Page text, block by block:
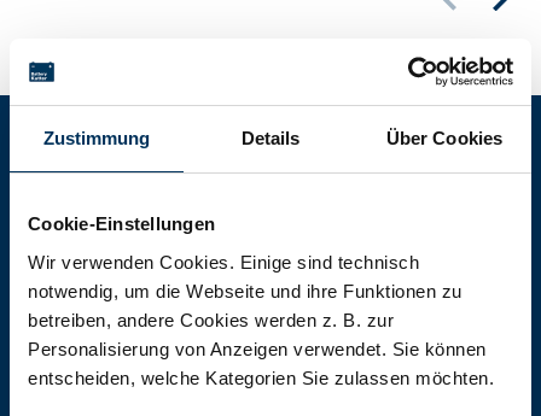
Zustimmung Details Über Cookies
Cookie-Einstellungen
Wir verwenden Cookies. Einige sind technisch
notwendig, um die Webseite und ihre Funktionen zu
betreiben, andere Cookies werden z. B. zur
Personalisierung von Anzeigen verwendet. Sie können
entscheiden, welche Kategorien Sie zulassen möchten.
In our shop you will find batteries,
rechargeable batteries and battery
packs of all types, sizes and capacities.